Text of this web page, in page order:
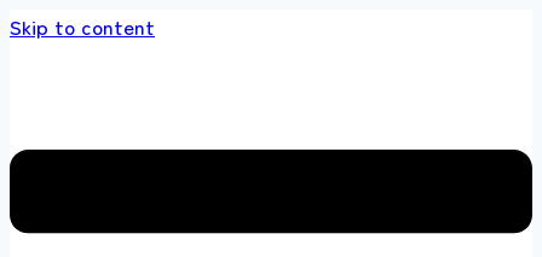
Skip to content